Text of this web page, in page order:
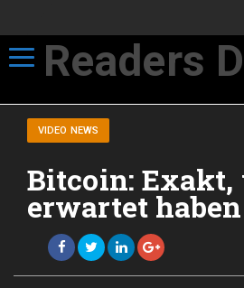
Toggle navigation
Readers
VIDEO NEWS
Bitcoin:
erwartet haben